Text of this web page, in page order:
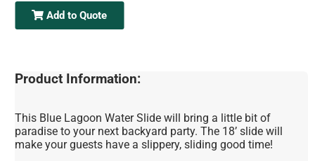
Add to Quote
Product Information:
This Blue Lagoon Water Slide will bring a little bit of
paradise to your next backyard party. The 18’ slide will
make your guests have a slippery, sliding good time!